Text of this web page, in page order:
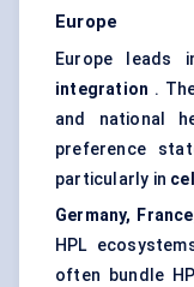
Europe
Europe leads
integration .
and national
preference
particularly in
Germany,
HPL
often bundle